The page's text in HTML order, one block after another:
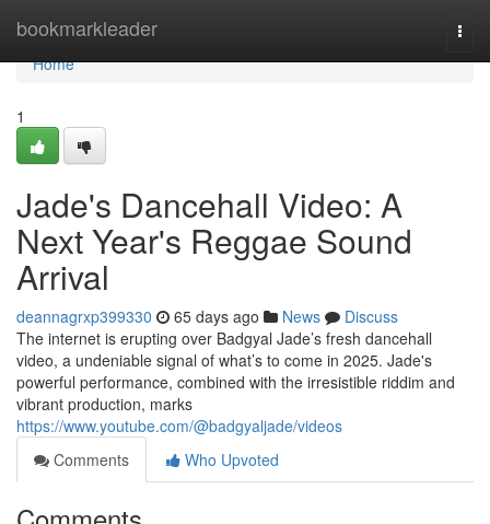
bookmarkleader
Home
Home
1
Jade's Dancehall Video: A
Next Year's Reggae Sound
Arrival
deannagrxp399330 65 days ago News
Discuss
The internet is erupting over Badgyal Jade’s fresh dancehall
video, a undeniable signal of what’s to come in 2025. Jade's
powerful performance, combined with the irresistible riddim and
vibrant production, marks
https://www.youtube.com/@badgyaljade/videos
Comments
Who Upvoted